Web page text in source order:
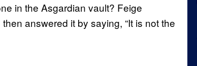
in the Asgardian vault? Feige
answered it by saying, “It is not the